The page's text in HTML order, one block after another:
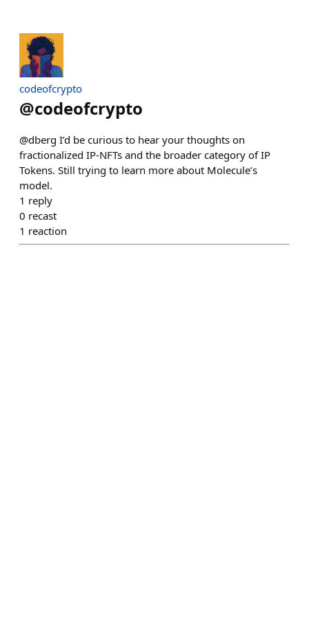
codeofcrypto
@codeofcrypto
@dberg I’d be curious to hear your thoughts on
fractionalized IP-NFTs and the broader category of IP
Tokens. Still trying to learn more about Molecule’s
model.
1 reply
0 recast
1 reaction